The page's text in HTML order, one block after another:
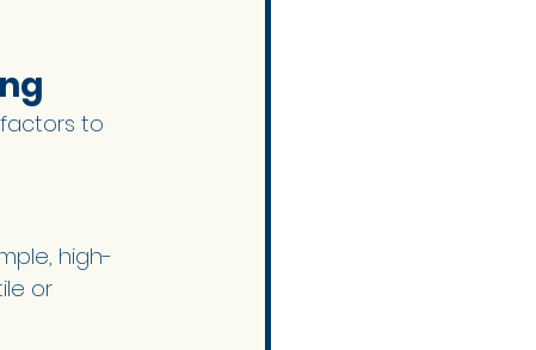
to
high-
or